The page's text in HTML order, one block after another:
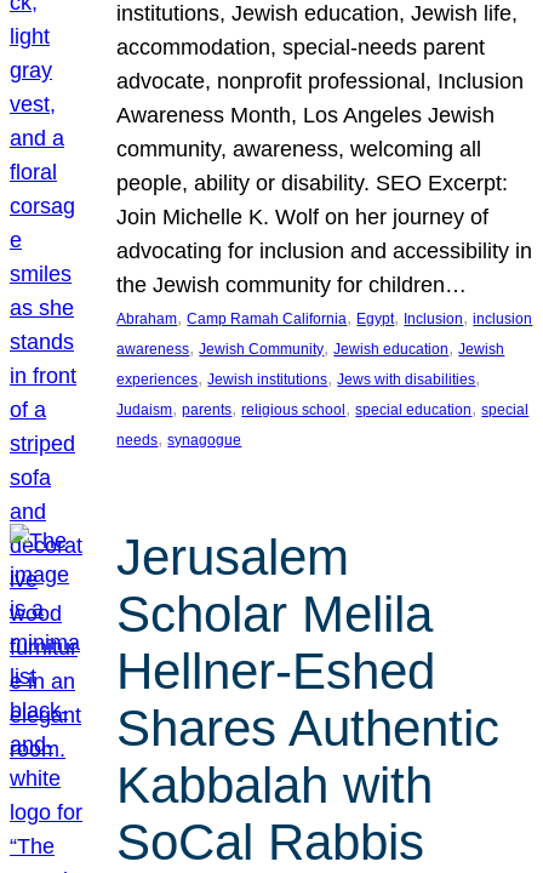
institutions, Jewish education, Jewish life,
accommodation, special-needs parent
advocate, nonprofit professional, Inclusion
Awareness Month, Los Angeles Jewish
community, awareness, welcoming all
people, ability or disability. SEO Excerpt:
Join Michelle K. Wolf on her journey of
advocating for inclusion and accessibility in
the Jewish community for children…
Abraham, Camp Ramah California, Egypt, Inclusion, inclusion
awareness, Jewish Community, Jewish education, Jewish
experiences, Jewish institutions, Jews with disabilities
Judaism, parents, religious school , special education, special
needs, synagogue
Jerusalem
Scholar Melila
Hellner-Eshed
Shares Authentic
Kabbalah with
SoCal Rabbis